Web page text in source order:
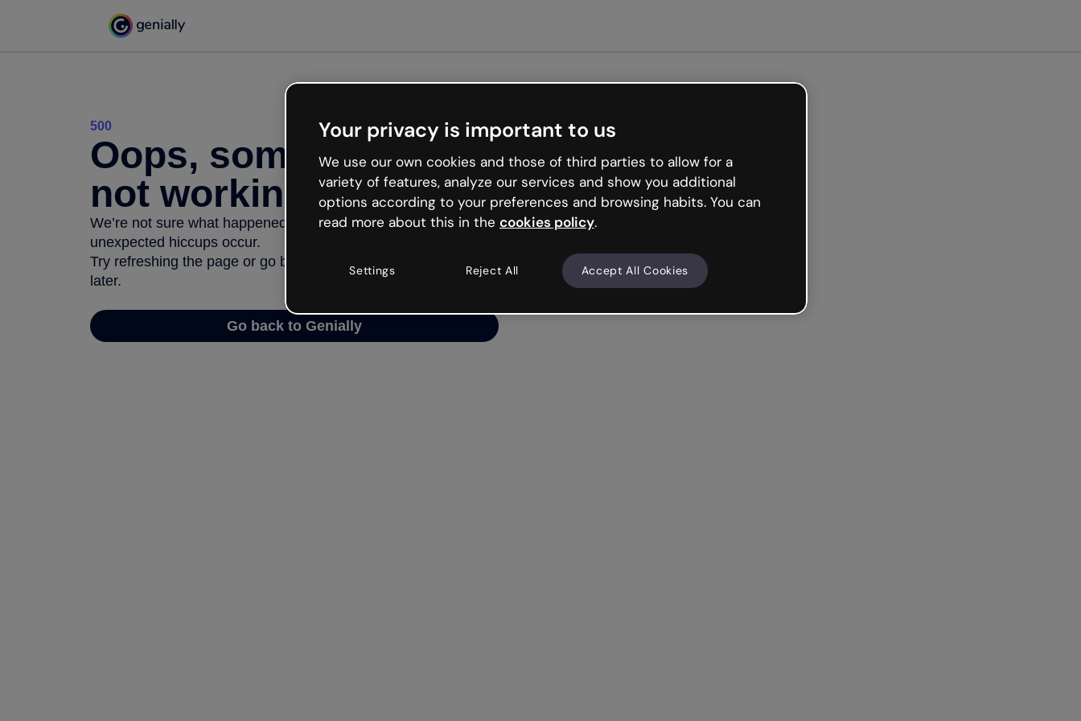
500
Oops, something’s
not working
We’re not sure what happened but the internet is like that and
unexpected hiccups occur.
Try refreshing the page or go back to Genially and try your luck
later.
Go back to Genially
Your privacy is important to us
We use our own cookies and those of third parties to allow for a
variety of features, analyze our services and show you additional
options according to your preferences and browsing habits. You can
read more about this in the cookies policy.
Settings Reject All Accept All Cookies